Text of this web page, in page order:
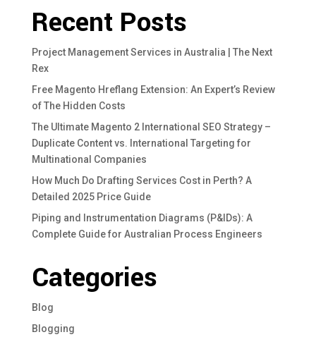
Recent Posts
Project Management Services in Australia | The Next
Rex
Free Magento Hreflang Extension: An Expert’s Review
of The Hidden Costs
The Ultimate Magento 2 International SEO Strategy –
Duplicate Content vs. International Targeting for
Multinational Companies
How Much Do Drafting Services Cost in Perth? A
Detailed 2025 Price Guide
Piping and Instrumentation Diagrams (P&IDs): A
Complete Guide for Australian Process Engineers
Categories
Blog
Blogging